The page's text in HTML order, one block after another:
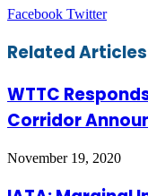
Facebook TwitterTumblr
Pinterest
Reddit
Share
Email
Print
Related Articles
WTTC
Corridor
November 19, 2020